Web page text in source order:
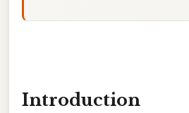
Introduction